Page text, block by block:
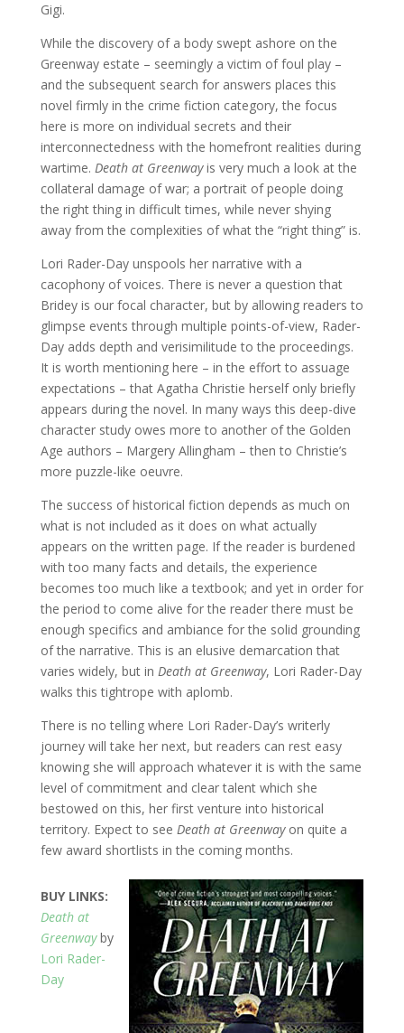
Gigi.
While the discovery of a body swept ashore on the
Greenway estate – seemingly a victim of foul play –
and the subsequent search for answers places this
novel firmly in the crime fiction category, the focus
here is more on individual secrets and their
interconnectedness with the homefront realities during
wartime. Death at Greenwayis very much a look at the
collateral damage of war; a portrait of people doing
the right thing in difficult times, while never shying
away from the complexities of what the “right thing” is.
Lori Rader-Day unspools her narrative with a
cacophony of voices. There is never a question that
Bridey is our focal character, but by allowing readers to
glimpse events through multiple points-of-view, Rader-
Day adds depth and verisimilitude to the proceedings.
It is worth mentioning here – in the effort to assuage
expectations – that Agatha Christie herself only briefly
appears during the novel. In many ways this deep-dive
character study owes more to another of the Golden
Age authors – Margery Allingham – then to Christie’s
more puzzle-like oeuvre.
The success of historical fiction depends as much on
what is not included as it does on what actually
appears on the written page. If the reader is burdened
with too many facts and details, the experience
becomes too much like a textbook; and yet in order for
the period to come alive for the reader there must be
enough specifics and ambiance for the solid grounding
of the narrative. This is an elusive demarcation that
varies widely, but in Death at Greenway, Lori Rader-Day
walks this tightrope with aplomb.
There is no telling where Lori Rader-Day’s writerly
journey will take her next, but readers can rest easy
knowing she will approach whatever it is with the same
level of commitment and clear talent which she
bestowed on this, her first venture into historical
territory. Expect to see Death at Greenwayon quite a
few award shortlists in the coming months.
BUY LINKS:
Death at
Greenwayby
Lori Rader-
Day